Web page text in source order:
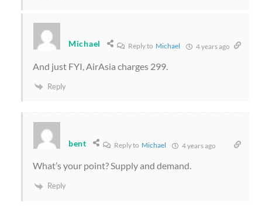
Michael Reply to Michael 4 years ago
And just FYI, AirAsia charges 299.
Reply
bent Reply to Michael 4 years ago
What’s your point? Supply and demand.
Reply